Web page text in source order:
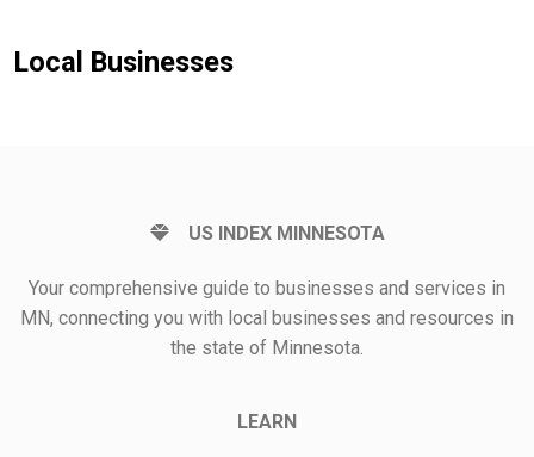
Local Businesses
US INDEX MINNESOTA
Your comprehensive guide to businesses and services in
MN, connecting you with local businesses and resources in
the state of Minnesota.
LEARN